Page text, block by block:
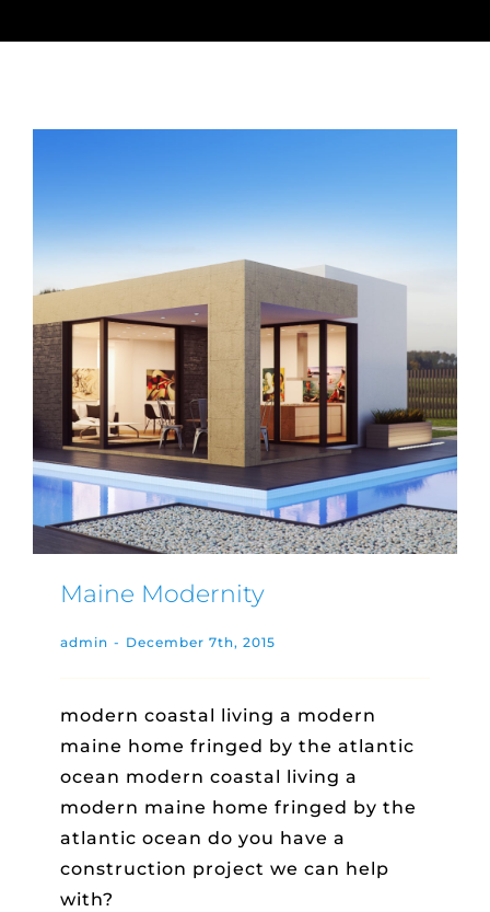
Maine Modernity
admin - December 7th, 2015
modern coastal living a modern
maine home fringed by the atlantic
ocean modern coastal living a
modern maine home fringed by the
atlantic ocean do you have a
construction project we can help
with?